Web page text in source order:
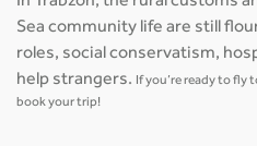
Sea community life are still
roles, social conservatism,
help strangers. If you’re ready to fly
book your trip!